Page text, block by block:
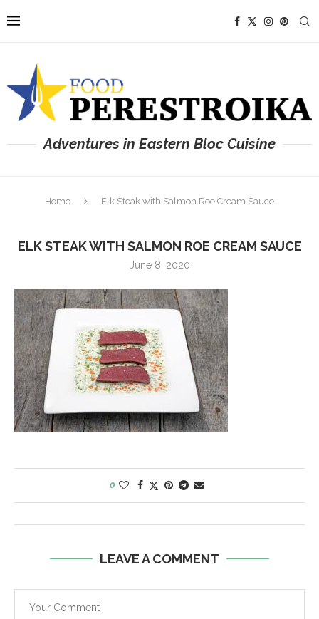
Adventures in Eastern Bloc Cuisine
Home Elk Steak with Salmon Roe Cream Sauce
ELK STEAK WITH SALMON ROE CREAM SAUCE
June 8, 2020
0
LEAVE A COMMENT